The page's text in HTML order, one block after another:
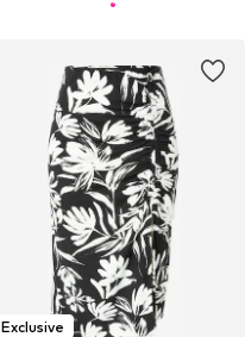
Exclusive